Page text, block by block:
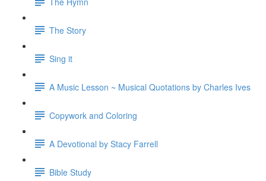
The Story
Sing it
A Music Lesson ~ Musical Quotations by Charles Ives
Copywork and Coloring
A Devotional by Stacy Farrell
Bible Study